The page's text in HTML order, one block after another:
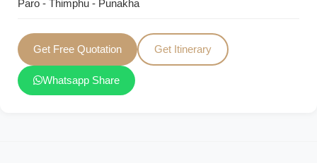
Paro - Thimphu - Punakha
Get Free Quotation Get Itinerary
Whatsapp Share